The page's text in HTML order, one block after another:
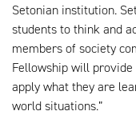
Setonian institution.
students to think and
members of society
Fellowship will
apply what they are
world situations.”